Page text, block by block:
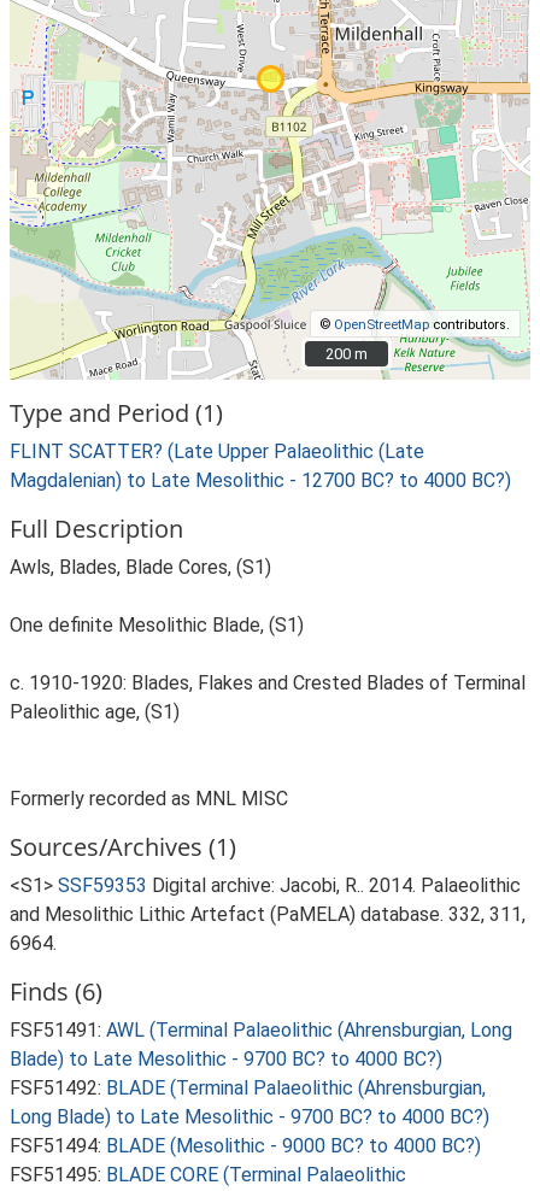
© OpenStreetMapcontributors.
200 m
200 m
Type and Period (1)
FLINT SCATTER? (Late Upper Palaeolithic (Late
Magdalenian) to Late Mesolithic - 12700 BC? to 4000 BC?)
Full Description
Awls, Blades, Blade Cores, (S1)
One definite Mesolithic Blade, (S1)
c. 1910-1920: Blades, Flakes and Crested Blades of Terminal
Paleolithic age, (S1)
Formerly recorded as MNL MISC
Sources/Archives (1)
<S1> SSF59353 Digital archive: Jacobi, R.. 2014. Palaeolithic
and Mesolithic Lithic Artefact (PaMELA) database. 332, 311,
6964.
Finds (6)
FSF51491: AWL (Terminal Palaeolithic (Ahrensburgian, Long
Blade) to Late Mesolithic - 9700 BC? to 4000 BC?)
FSF51492: BLADE (Terminal Palaeolithic (Ahrensburgian,
Long Blade) to Late Mesolithic - 9700 BC? to 4000 BC?)
FSF51494: BLADE (Mesolithic - 9000 BC? to 4000 BC?)
FSF51495: BLADE CORE (Terminal Palaeolithic